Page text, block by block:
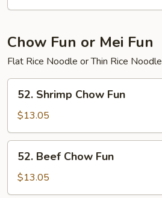
Chow Fun or Mei Fun
Flat Rice Noodle or Thin Rice Noodle
Shrimp
Chow
Fun
52. Shrimp Chow Fun
$13.05
Beef
Chow
Fun
52. Beef Chow Fun
$13.05